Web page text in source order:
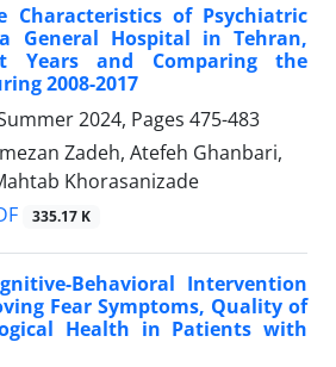
Characteristics of Psychiatric
General Hospital in Tehran,
Years and Comparing the
2008-2017
2024, Pages 475-483
Zadeh, Atefeh Ghanbari,
Khorasanizade
335.17 K
Behavioral Intervention
Fear Symptoms, Quality of
Health in Patients with